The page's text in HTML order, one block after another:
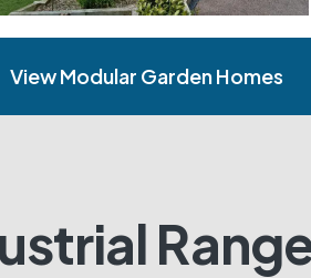
View Modular Garden Homes